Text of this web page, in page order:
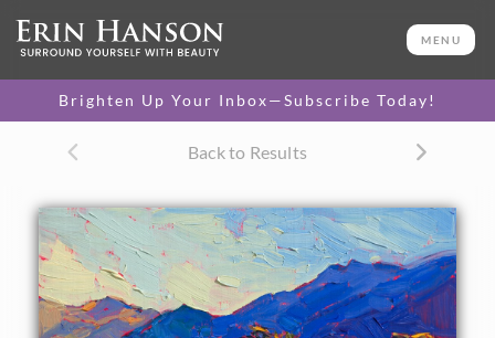
MENU
Brighten Up Your Inbox—Subscribe Today!
Back to Results
8 x 10 in
One-of-a-kind masterpiece.
About the Painting
The dramatic light at Borrego Springs once again inspires a
modern impressionist painting by Erin Hanson. The desert
floor, drab and colorless at noontime, turns into a fiery
landscape, saturated with color, as the sun sets. The brush
strokes are loose and impressionistic, forming a mosaic of
color and texture across the canvas.